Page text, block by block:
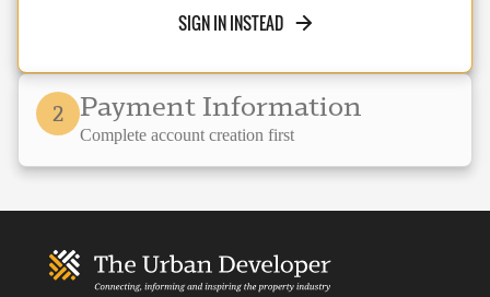
SIGN IN INSTEAD
2 Payment Information
Complete account creation first